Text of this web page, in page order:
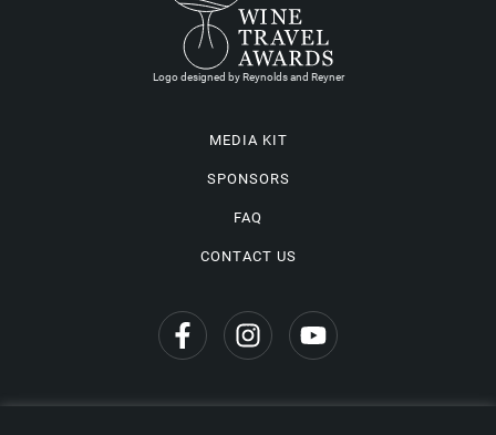
Logo designed by Reynolds and Reyner
MEDIA KIT
SPONSORS
FAQ
CONTACT US